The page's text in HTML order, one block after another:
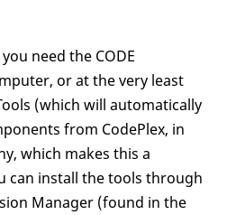
need the CODE
or at the very least
(which will automatically
from CodePlex, in
which makes this a
can install the tools through
Manager (found in the